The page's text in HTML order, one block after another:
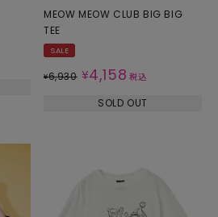
MEOW MEOW CLUB BIG BIG
TEE
SALE
¥6,930 ¥4,158 税込
SOLD OUT